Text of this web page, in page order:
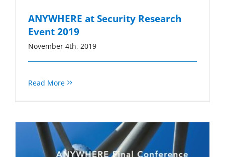
ANYWHERE at Security Research
Event 2019
November 4th, 2019
Read More